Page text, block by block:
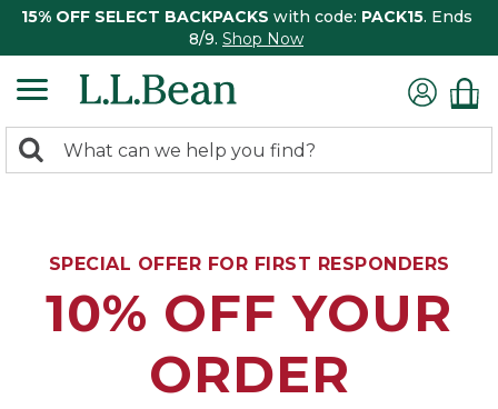
15% OFF SELECT BACKPACKS with code: PACK15. Ends
8/9. Shop Now
search
Search:
SPECIAL OFFER FOR FIRST RESPONDERS
10% OFF YOUR
ORDER